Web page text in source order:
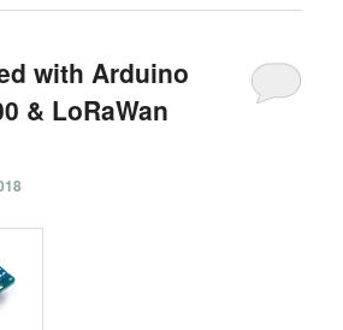
with Arduino
& LoRaWan